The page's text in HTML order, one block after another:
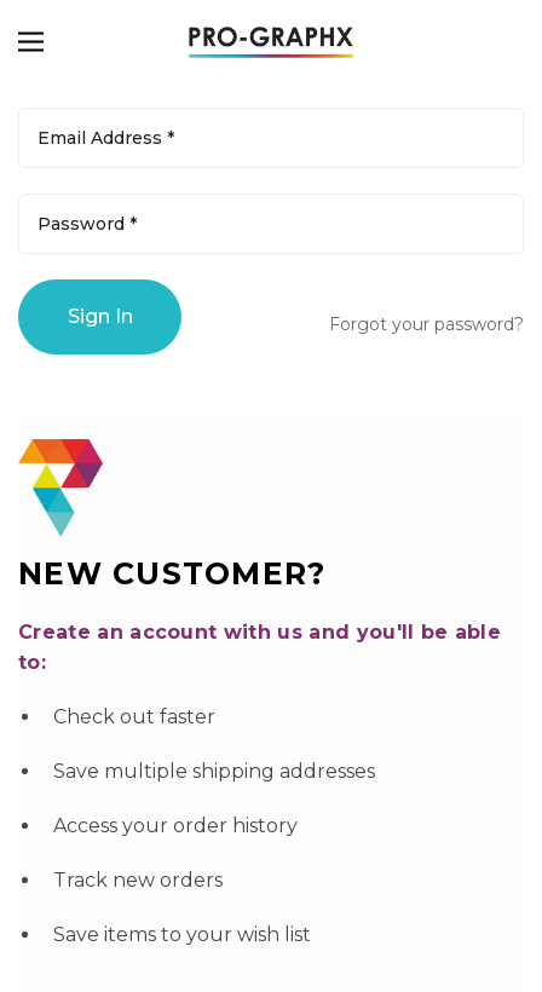
Forgot your password?
NEW CUSTOMER?
Create an account with us and you'll be able
to:
Check out faster
Save multiple shipping addresses
Access your order history
Track new orders
Save items to your wish list